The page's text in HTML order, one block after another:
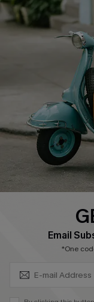
About Us
Affiliate
Cupshe Supply Chain
QUICK LINKS
Ambassador Program
Email
*One